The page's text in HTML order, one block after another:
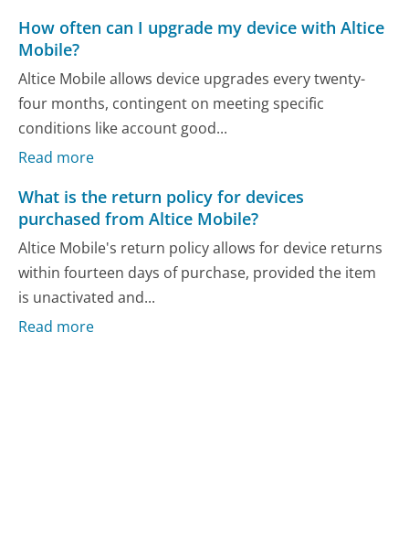
How often can I upgrade my device with Altice
Mobile?
Altice Mobile allows device upgrades every twenty-
four months, contingent on meeting specific
conditions like account good...
Read more
What is the return policy for devices
purchased from Altice Mobile?
Altice Mobile's return policy allows for device returns
within fourteen days of purchase, provided the item
is unactivated and...
Read more